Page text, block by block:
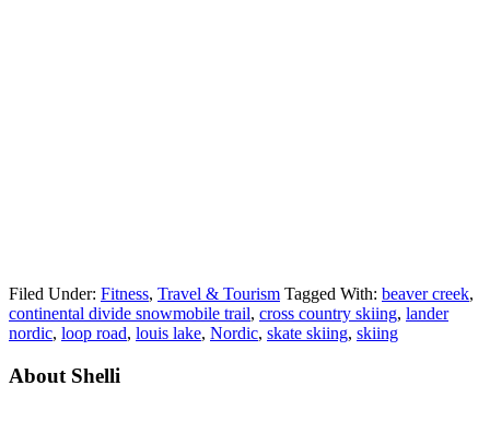
Filed Under: Fitness, Travel & Tourism Tagged With: beaver creek,
continental divide snowmobile trail, cross country skiing, lander
nordic, loop road, louis lake, Nordic, skate skiing, skiing
Primary
About Shelli